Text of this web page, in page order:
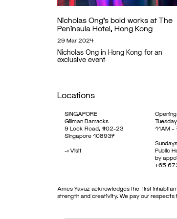
Nicholas Ong’s bold works at The
Peninsula Hotel, Hong Kong
29 Mar 2024
Nicholas Ong in Hong Kong for an
exclusive event
Locations
SINGAPORE
Gillman Barracks
9 Lock Road, #02-23
Singapore 108937
->Visit
11AM –
Public
by
+65
Ames Yavuz acknowledges the first
strength and creativity. We pay our respects